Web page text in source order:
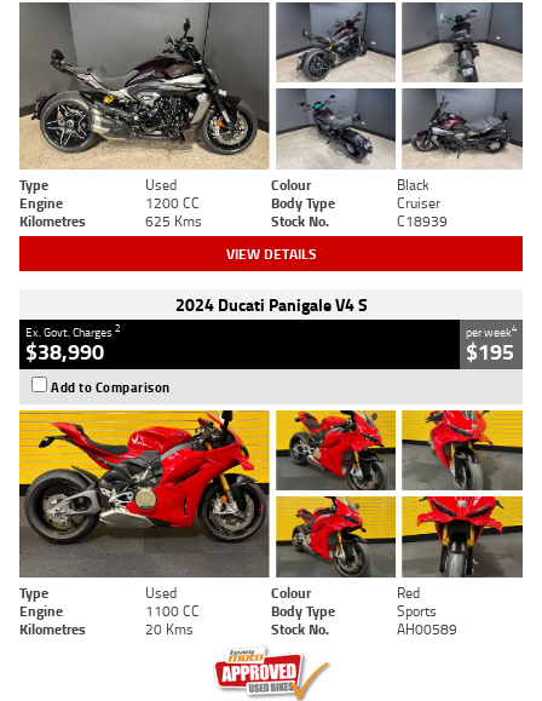
Type Used Colour
Black
Engine
1200 CC Body Type
Cruiser
Kilometres
625 Kms Stock No. C18939
VIEW DETAILS
2024 Ducati Panigale V4 S
Ex. Govt. Charges2
$38,990
per week4
$195
Add to Comparison
Type Used Colour
Red
Engine
1100 CC Body Type
Sports
Kilometres
20 Kms Stock No. AH00589